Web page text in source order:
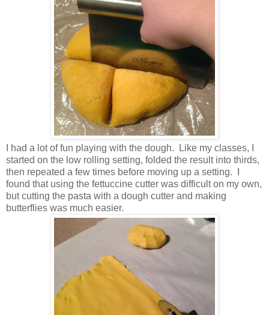
I had a lot of fun playing with the dough. Like my classes, I
started on the low rolling setting, folded the result into thirds,
then repeated a few times before moving up a setting. I
found that using the fettuccine cutter was difficult on my own,
but cutting the pasta with a dough cutter and making
butterflies was much easier.